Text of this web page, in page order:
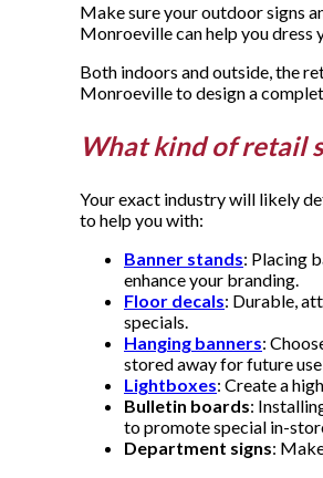
Make sure your outdoor signs
Monroeville can help you
Both indoors and outside, the
Monroeville to design a
What kind of retail
Your exact industry will likely
to help you with:
Banner stands: Placing
enhance your branding.
Floor decals: Durable,
specials.
Hanging banners:
stored away for future
Lightboxes: Create a
Bulletin boards:
to promote special in-
Department signs: